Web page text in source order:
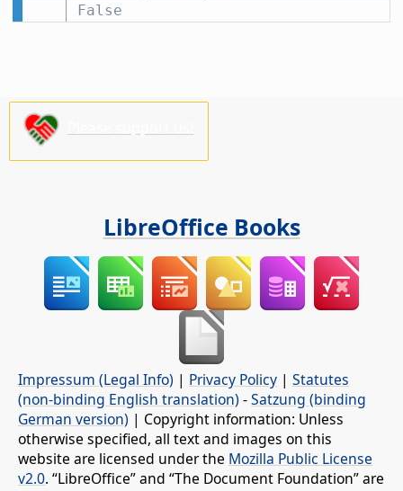
False
LibreOffice Books
Impressum (Legal Info) | Privacy Policy | Statutes
(non-binding English translation) -Satzung (binding
German version) | Copyright information: Unless
otherwise specified, all text and images on this
website are licensed under the Mozilla Public License
v2.0. “LibreOffice” and “The Document Foundation” are